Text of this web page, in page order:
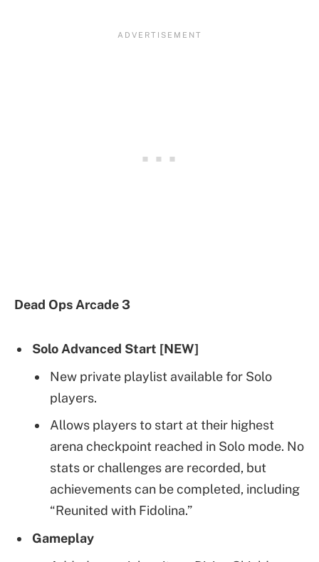
Dead Ops Arcade 3
Solo Advanced Start [NEW]
New private playlist available for Solo
players.
Allows players to start at their highest
arena checkpoint reached in Solo mode. No
stats or challenges are recorded, but
achievements can be completed, including
“Reunited with Fidolina.”
Gameplay